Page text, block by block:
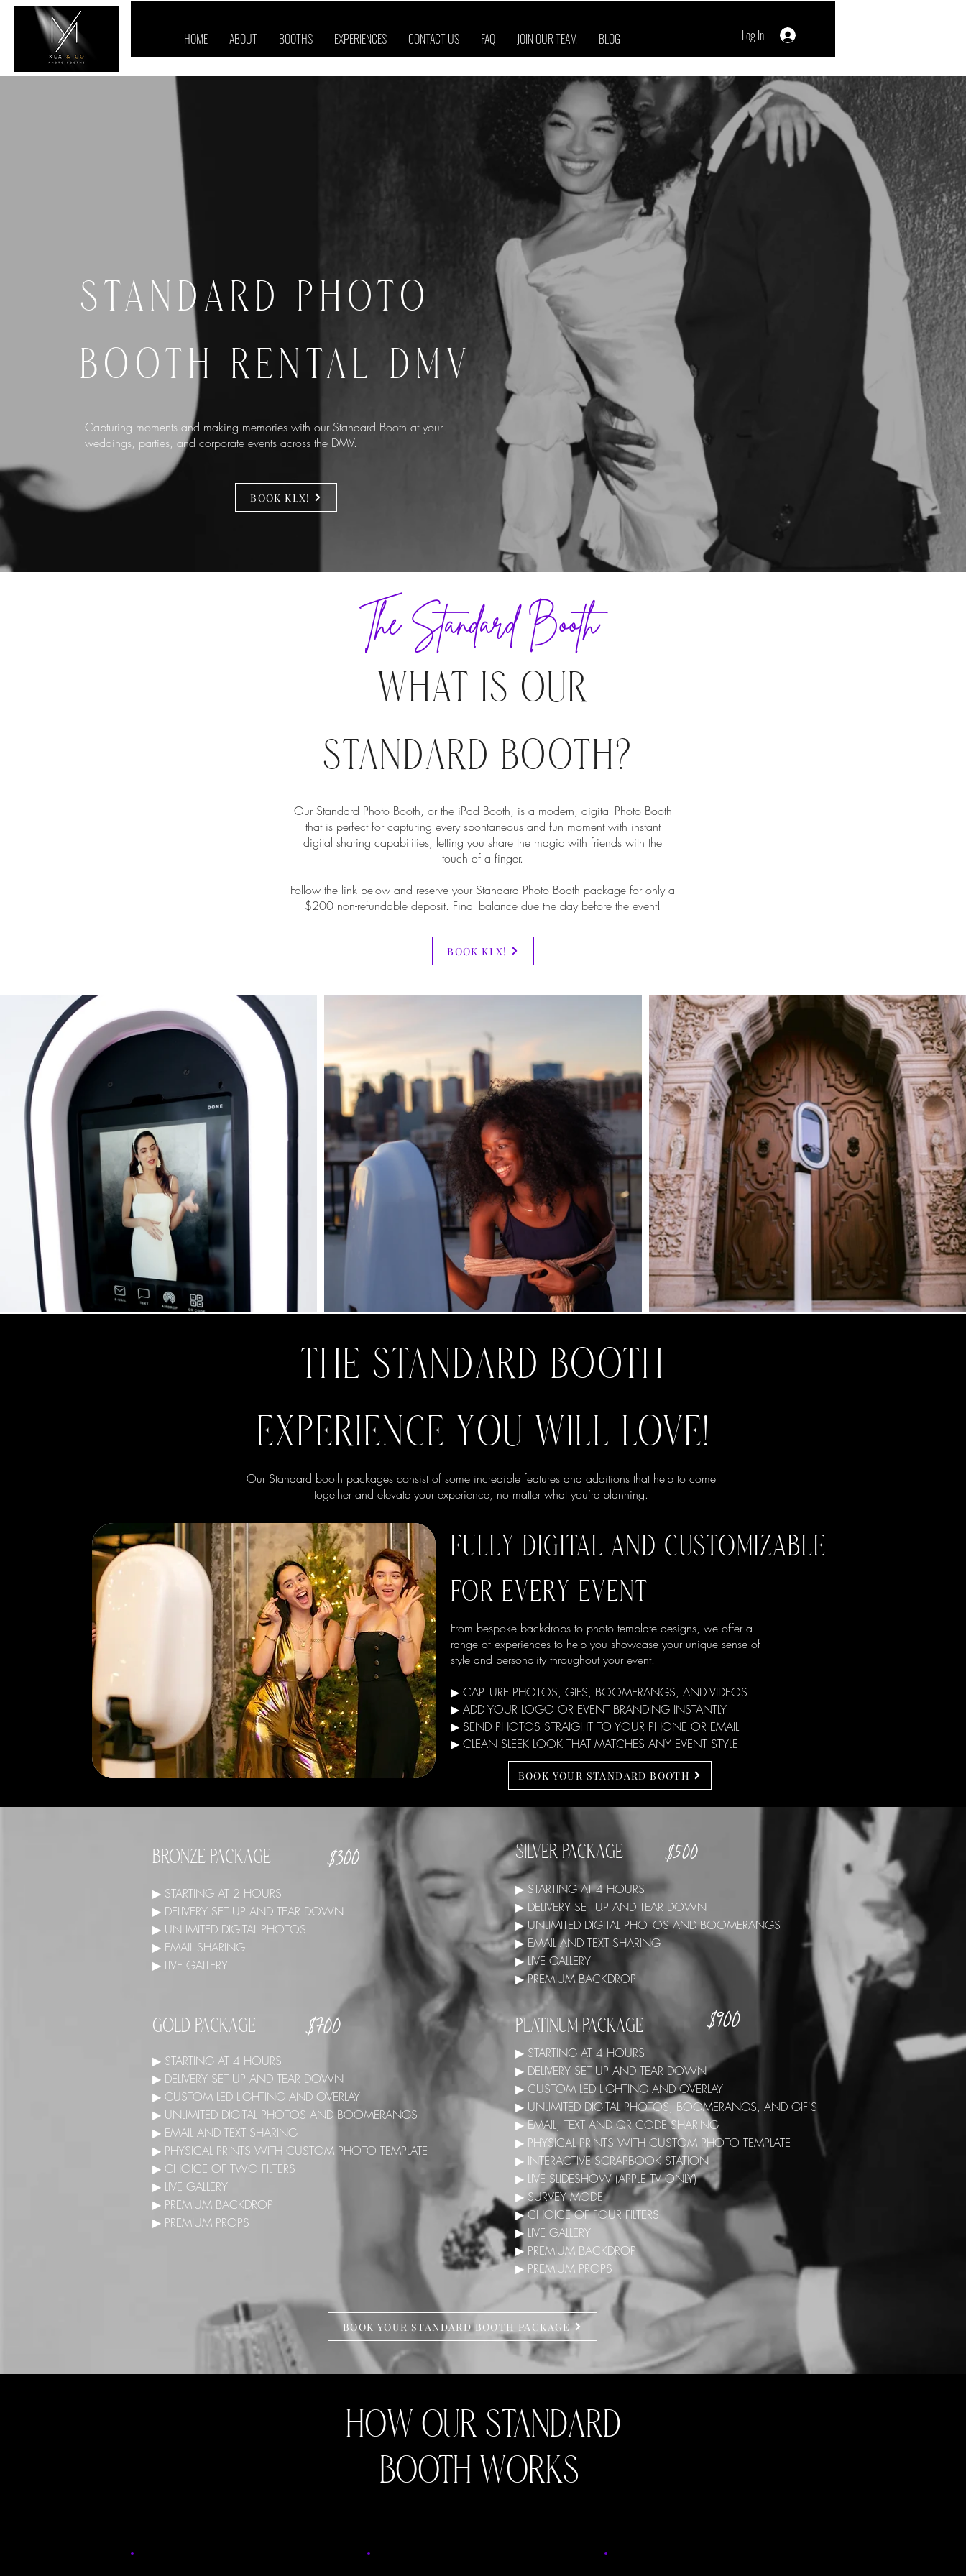
HOME ABOUT BOOTHS EXPERIENCES CONTACT US FAQ JOIN OUR TEAM BLOG Log In
STANDARD PHOTO
BOOTH RENTAL DMV
Capturing moments and making memories with our Standard Booth at your
weddings, parties, and corporate events across the DMV.
BOOK KLX!
The Standard Booth
WHAT IS OUR
STANDARD BOOTH?
Our Standard Photo Booth, or the iPad Booth, is a modern, digital Photo Booth
that is perfect for capturing every spontaneous and fun moment with instant
digital sharing capabilities, letting you share the magic with friends with the
touch of a finger.
Follow the link below and reserve your Standard Photo Booth package for only a
$200 non-refundable deposit. Final balance due the day before the event!
BOOK KLX!
THE STANDARD BOOTH
EXPERIENCE YOU WILL LOVE!
Our Standard booth packages consist of some incredible features and additions that help to come
together and elevate your experience, no matter what you’re planning.
FULLY DIGITAL AND CUSTOMIZABLE
FOR EVERY EVENT
From bespoke backdrops to photo template designs, we offer a
range of experiences to help you showcase your unique sense of
style and personality throughout your event.
▶ CAPTURE PHOTOS, GIFS, BOOMERANGS, AND VIDEOS
▶ ADD YOUR LOGO OR EVENT BRANDING INSTANTLY
▶ SEND PHOTOS STRAIGHT TO YOUR PHONE OR EMAIL
▶ CLEAN SLEEK LOOK THAT MATCHES ANY EVENT STYLE
BOOK YOUR STANDARD BOOTH
BRONZE PACKAGE $300
▶ STARTING AT 2 HOURS
▶ DELIVERY SET UP AND TEAR DOWN
▶ UNLIMITED DIGITAL PHOTOS
▶ EMAIL SHARING
▶ LIVE GALLERY
SILVER PACKAGE $500
▶ STARTING AT 4 HOURS
▶ DELIVERY SET UP AND TEAR DOWN
▶ UNLIMITED DIGITAL PHOTOS AND BOOMERANGS
▶ EMAIL AND TEXT SHARING
▶ LIVE GALLERY
▶ PREMIUM BACKDROP
GOLD PACKAGE $700 PLATINUM PACKAGE $900
▶ STARTING AT 4 HOURS
▶ DELIVERY SET UP AND TEAR DOWN
▶ CUSTOM LED LIGHTING AND OVERLAY
▶ UNLIMITED DIGITAL PHOTOS AND BOOMERANGS
▶ EMAIL AND TEXT SHARING
▶ PHYSICAL PRINTS WITH CUSTOM PHOTO TEMPLATE
▶ CHOICE OF TWO FILTERS
▶ LIVE GALLERY
▶ PREMIUM BACKDROP
▶ PREMIUM PROPS
▶ STARTING AT 4 HOURS
▶ DELIVERY SET UP AND TEAR DOWN
▶ CUSTOM LED LIGHTING AND OVERLAY
▶ UNLIMITED DIGITAL PHOTOS, BOOMERANGS, AND GIF'S
▶ EMAIL, TEXT AND QR CODE SHARING
▶ PHYSICAL PRINTS WITH CUSTOM PHOTO TEMPLATE
▶ INTERACTIVE SCRAPBOOK STATION
▶ LIVE SLIDESHOW (APPLE TV ONLY)
▶ SURVEY MODE
▶ CHOICE OF FOUR FILTERS
▶ LIVE GALLERY
▶ PREMIUM BACKDROP
▶ PREMIUM PROPS
BOOK YOUR STANDARD BOOTH PACKAGE
HOW OUR STANDARD
BOOTH WORKS